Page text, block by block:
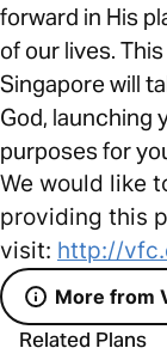
forward in His
of our lives.
Singapore will
God, launching
purposes for
We would like
providing this
visit: http://
More from
Related Plans